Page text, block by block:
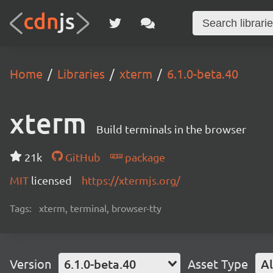
Home Libraries xterm 6.1.0-beta.40
xterm Build terminals in the browser
21k GitHub
package
MIT licensed https://xtermjs.org/
Tags: xterm, terminal, browser-tty
Version 6.1.0-beta.40 Asset Type